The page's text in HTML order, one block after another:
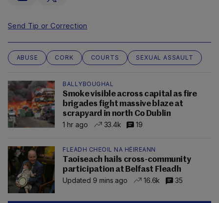
Send Tip or Correction
ABUSE CORK COURTS SEXUAL ASSAULT
BALLYBOUGHAL
Smoke visible across capital as fire
brigades fight massive blaze at
scrapyard in north Co Dublin
1 hr ago
33.4k 19
FLEADH CHEOIL NA HÉIREANN
Taoiseach hails cross-community
participation at Belfast Fleadh
Updated 9 mins ago
16.6k 35